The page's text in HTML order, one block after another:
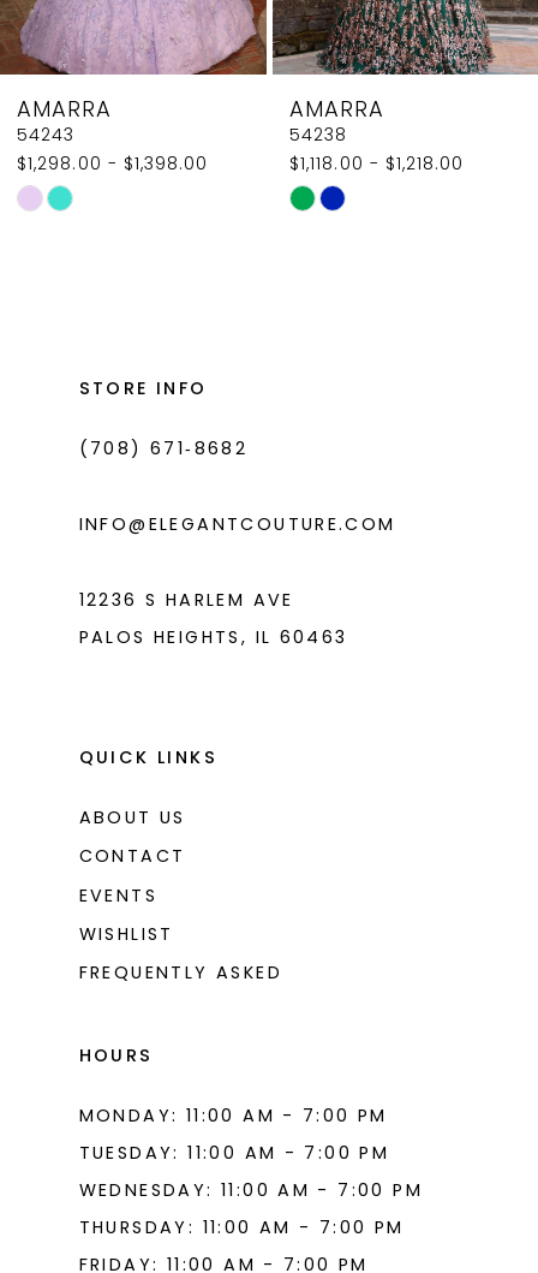
7
8
9
10
11
AMARRA
54238
$1,118.00 - $1,218.00
Skip
AMARRA
54236
$1,750.00 - $1,850.00
Skip
STORE INFO
(708) 671‑8682
INFO@ELEGANTCOUTURE.COM
12236 S HARLEM AVE
PALOS HEIGHTS, IL 60463
QUICK LINKS
ABOUT US
CONTACT
EVENTS
WISHLIST
FREQUENTLY ASKED
HOURS
MONDAY: 11:00 AM - 7:00 PM
TUESDAY: 11:00 AM - 7:00 PM
WEDNESDAY: 11:00 AM - 7:00 PM
THURSDAY: 11:00 AM - 7:00 PM
FRIDAY: 11:00 AM - 7:00 PM